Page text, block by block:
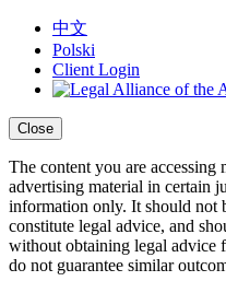
中文
Polski
Client Login
Close
The content you are accessing
advertising material in certain
information only. It should not
constitute legal advice, and
without obtaining legal advice
do not guarantee similar